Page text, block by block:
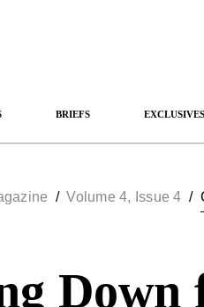
BRIEFS EXCLUSIVES
/Volume 4, Issue 4 /